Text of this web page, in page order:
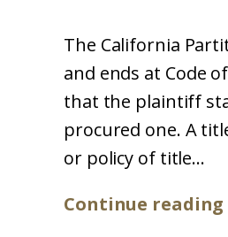
The California
and ends at Code
that the plaintiff
procured one. A
or policy of title...
Continue reading